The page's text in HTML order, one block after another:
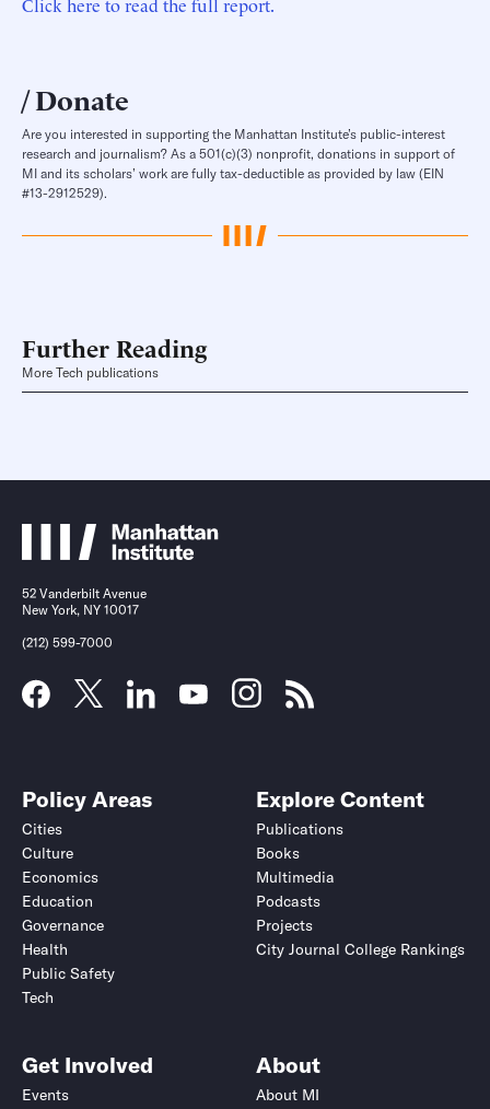
Donate
Are you interested in supporting the Manhattan Institute’s public-interest
research and journalism? As a 501(c)(3) nonprofit, donations in support of
MI and its scholars’ work are fully tax-deductible as provided by law (EIN
#13-2912529).
Further Reading
More Tech publications
52 Vanderbilt Avenue
New York, NY 10017
(212) 599-7000
Policy Areas
Cities
Culture
Economics
Education
Governance
Health
Public Safety
Tech
Explore Content
Publications
Books
Multimedia
Podcasts
Projects
City Journal College Rankings
Get Involved
Events
About
About MI